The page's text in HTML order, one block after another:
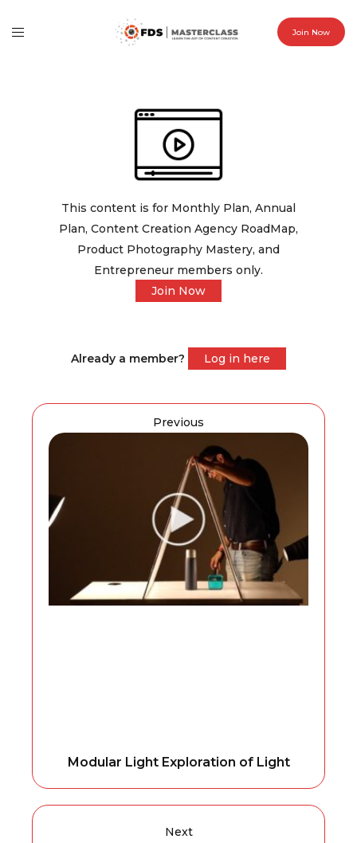
Join Now
This content is for Monthly Plan, Annual
Plan, Content Creation Agency RoadMap,
Product Photography Mastery, and
Entrepreneur members only.
Join Now
Already a member? Log in here
Previous
Modular Light Exploration of Light
Next